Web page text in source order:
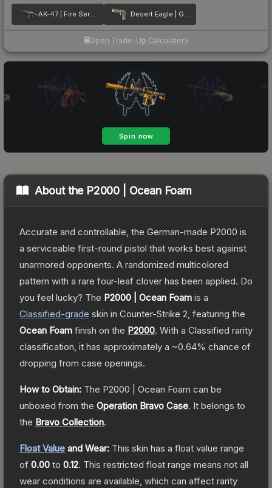
AK-47 | Fire Serpent Desert Eagle | Golden Koi
Open Trade-Up Calculator
About the P2000 | Ocean Foam
Accurate and controllable, the German-made P2000 is
a serviceable first-round pistol that works best against
unarmored opponents. A randomized multicolored
pattern with a rare four-leaf clover has been applied. Do
you feel lucky? The P2000 | Ocean Foam is a
Classified-grade skin in Counter-Strike 2 , featuring the
Ocean Foam finish on the P2000. With a Classified rarity
classification, it has approximately a ~0.64% chance of
dropping from case openings.
How to Obtain: The P2000 | Ocean Foam can be
unboxed from the Operation Bravo Case. It belongs to
the Bravo Collection.
Float Value and Wear: This skin has a float value range
of 0.00 to 0.12. This restricted float range means not all
wear conditions are available, which can affect rarity